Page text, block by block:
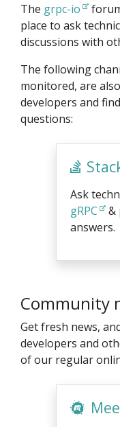
The grpc-io
place to ask
discussions with
The following
monitored, are
developers and
questions:
Ask
gRPC
&
answers.
Community
Get fresh news,
developers and
of our regular